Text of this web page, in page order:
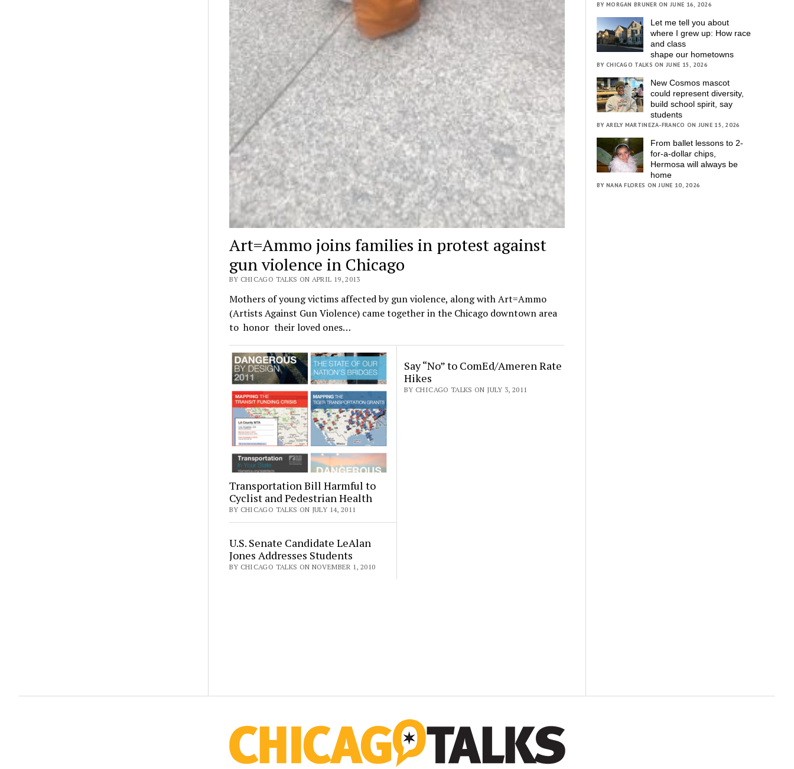
Art=Ammo joins families in protest against
gun violence in Chicago
BY CHICAGO TALKS ON APRIL 19, 2013
Mothers of young victims affected by gun violence, along with Art=Ammo
(Artists Against Gun Violence) came together in the Chicago downtown area
to honor their loved ones…
Transportation Bill Harmful to
Cyclist and Pedestrian Health
BY CHICAGO TALKS ON JULY 14, 2011
Say “No” to ComEd/Ameren Rate
Hikes
BY CHICAGO TALKS ON JULY 3, 2011
U.S. Senate Candidate LeAlan
Jones Addresses Students
BY CHICAGO TALKS ON NOVEMBER 1, 2010
BY MORGAN BRUNER ON JUNE 16, 2026
Let me tell you about
where I grew up: How race
and class
shape our hometowns
BY CHICAGO TALKS ON JUNE 15, 2026
New Cosmos mascot
could represent diversity,
build school spirit, say
students
BY ARELY MARTINEZA-FRANCO ON JUNE 15, 2026
From ballet lessons to 2-
for-a-dollar chips,
Hermosa will always be
home
BY NANA FLORES ON JUNE 10, 2026